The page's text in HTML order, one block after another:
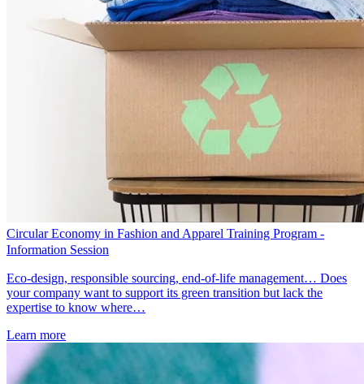
Circular Economy in Fashion and Apparel Training Program -
Information Session
Eco-design, responsible sourcing, end-of-life management… Does
your company want to support its green transition but lack the
expertise to know where…
Learn more